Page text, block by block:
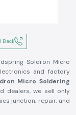
Back
Soldron Micro
and factory
Micro Soldering
dealers, we sell only
junction, repair, and